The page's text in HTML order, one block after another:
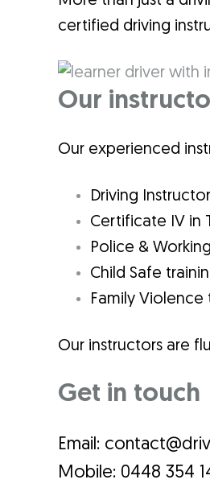
certified driving
Our
Our experienced
Driving
Certificate IV in
Police &
Child Safe
Family Violence
Our instructors are
Get in touch
Email:
Mobile: 0448 354